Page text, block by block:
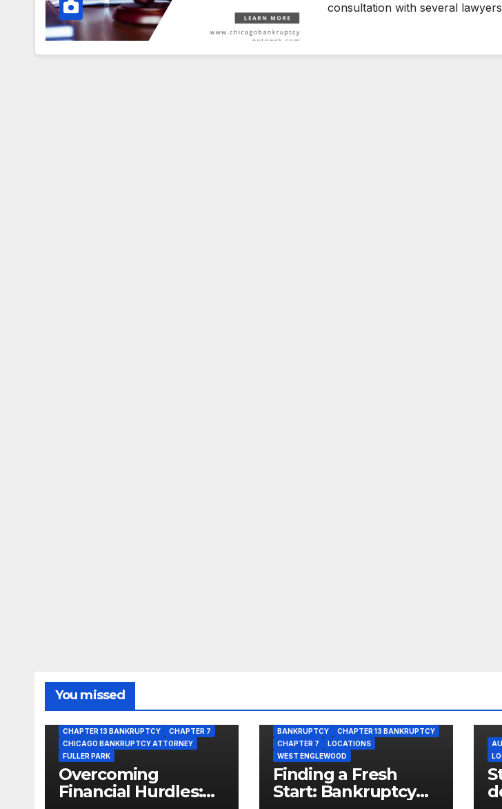
consultation with several
You missed
CHAPTER 13 BANKRUPTCY
CHAPTER 7
CHICAGO BANKRUPTCY ATTORNEY
FULLER PARK
Overcoming
Financial Hurdles:
BANKRUPTCY
CHAPTER 13 BANKRUPTCY
CHAPTER 7
LOCATIONS
WEST ENGLEWOOD
Finding a Fresh
Start: Bankruptcy